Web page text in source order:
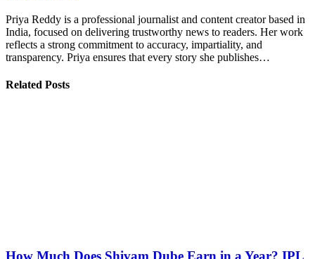
Priya Reddy is a professional journalist and content creator based in
India, focused on delivering trustworthy news to readers. Her work
reflects a strong commitment to accuracy, impartiality, and
transparency. Priya ensures that every story she publishes…
Related Posts
How Much Does Shivam Dube Earn in a Year? IPL